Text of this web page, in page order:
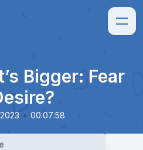
Bigger: Fear
• 00:07:58